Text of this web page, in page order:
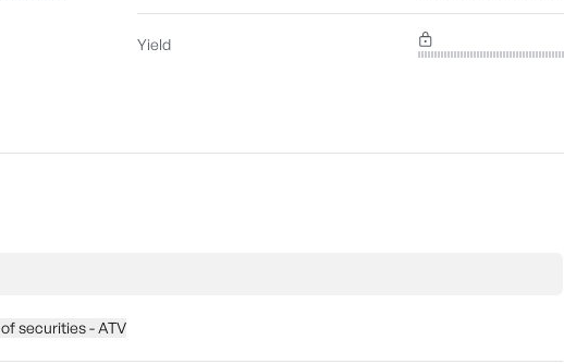
Yield
securities - ATV